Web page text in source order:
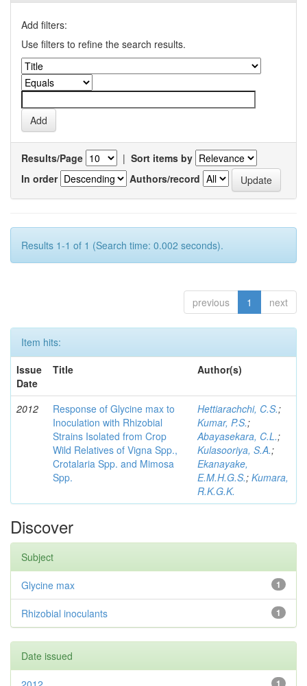
Add filters:
Use filters to refine the search results.
Results/Page | Sort items by
In order
Authors/record
Results 1-1 of 1 (Search time: 0.002 seconds).
previous 1 next
Item hits:
Issue
Date
Title Author(s)
2012
Response of Glycine max to
Inoculation with Rhizobial
Strains Isolated from Crop
Wild Relatives of Vigna Spp.,
Crotalaria Spp. and Mimosa
Spp.
Hettiarachchi, C.S.;
Kumar, P.S.;
Abayasekara, C.L.;
Kulasooriya, S.A.;
Ekanayake,
E.M.H.G.S.; Kumara,
R.K.G.K.
Discover
Subject
1
Glycine max
1
Rhizobial inoculants
Date issued
1